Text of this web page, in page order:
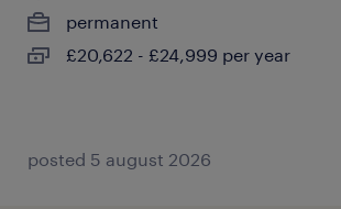
permanent
£20,622 - £24,999 per year
posted 5 august 2026